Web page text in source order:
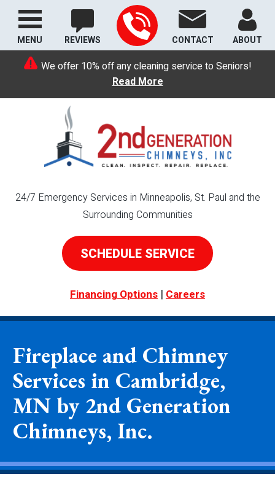
We offer 10% off any cleaning service to Seniors!
Read More
REVIEWS CONTACT ABOUT
24/7 Emergency Services in Minneapolis, St. Paul and the
Surrounding Communities
SCHEDULE SERVICE
Financing Options | Careers
MENU
Fireplace and Chimney
Services in Cambridge,
MN by 2nd Generation
Chimneys, Inc.